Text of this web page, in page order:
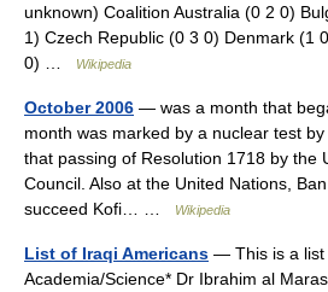
unknown) Coalition Australia (0 2 0)
1) Czech Republic (0 3 0) Denmark (1
0) …
Wikipedia
October 2006 — was a month that
month was marked by a nuclear test
that passing of Resolution 1718 by the
Council. Also at the United Nations,
succeed Kofi… …
Wikipedia
List of Iraqi Americans — This is a list
Academia/Science* Dr Ibrahim al